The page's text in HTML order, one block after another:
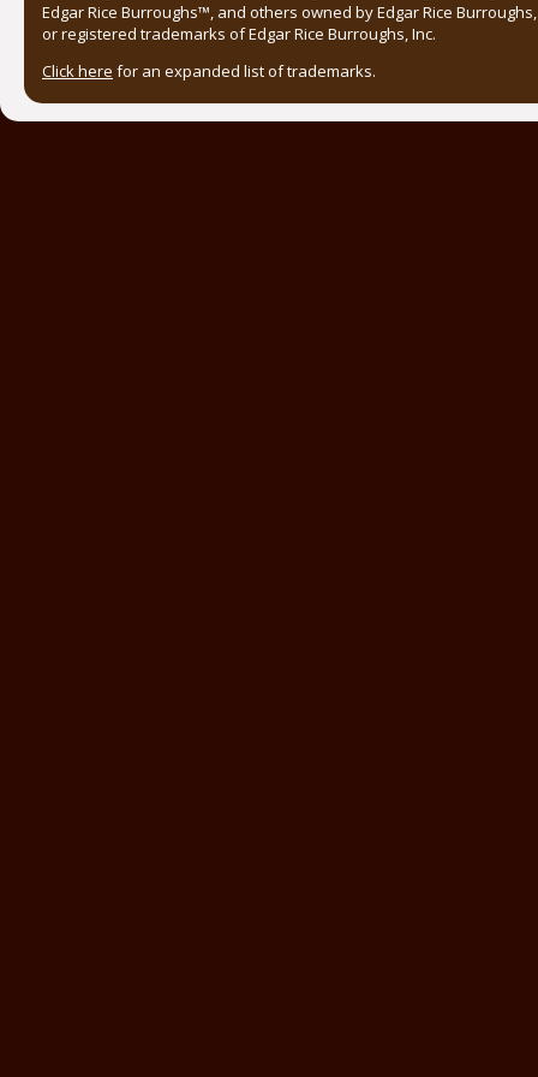
Edgar Rice Burroughs™, and others owned by Edgar Rice
or registered trademarks of Edgar Rice Burroughs, Inc.
Click here for an expanded list of trademarks.